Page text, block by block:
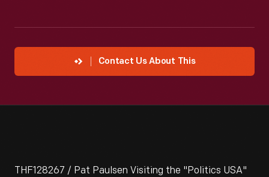
Contact Us About This
THF128267 / Pat Paulsen Visiting the "Politics USA"